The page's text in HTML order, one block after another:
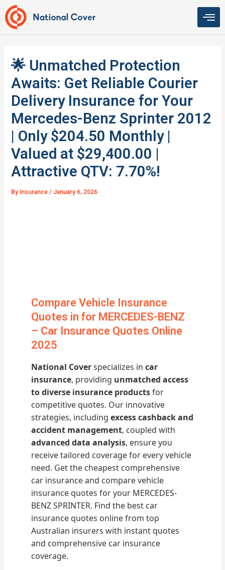
Skip
to
content
🌟 Unmatched Protection
Awaits: Get Reliable Courier
Delivery Insurance for Your
Mercedes-Benz Sprinter 2012
| Only $204.50 Monthly |
Valued at $29,400.00 |
Attractive QTV: 7.70%!
By Insurance/ January 6, 2026
Compare Vehicle Insurance
Quotes in for MERCEDES-BENZ
– Car Insurance Quotes Online
2025
National Coverspecializes incar
insurance, providing unmatched access
to diverse insurance productsfor
competitive quotes. Our innovative
strategies, includingexcess cashback and
accident management, coupled with
advanced data analysis, ensure you
receive tailored coverage for every vehicle
need. Get the cheapest comprehensive
car insurance and compare vehicle
insurance quotes for your MERCEDES-
BENZ SPRINTER. Find the best car
insurance quotes online from top
Australian insurers with instant quotes
and comprehensive car insurance
coverage.